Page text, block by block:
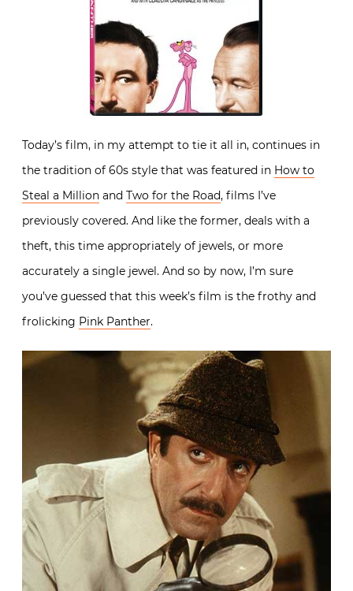
Today’s film, in my attempt to tie it all in, continues in
the tradition of 60s style that was featured in How to
Steal a Million and Two for the Road, films I’ve
previously covered. And like the former, deals with a
theft, this time appropriately of jewels, or more
accurately a single jewel. And so by now, I’m sure
you’ve guessed that this week’s film is the frothy and
frolicking Pink Panther.